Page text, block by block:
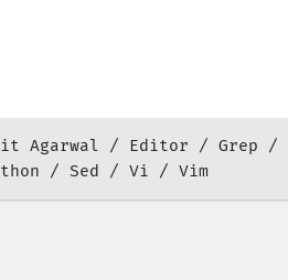
Agarwal Editor Grep
Sed Vi Vim